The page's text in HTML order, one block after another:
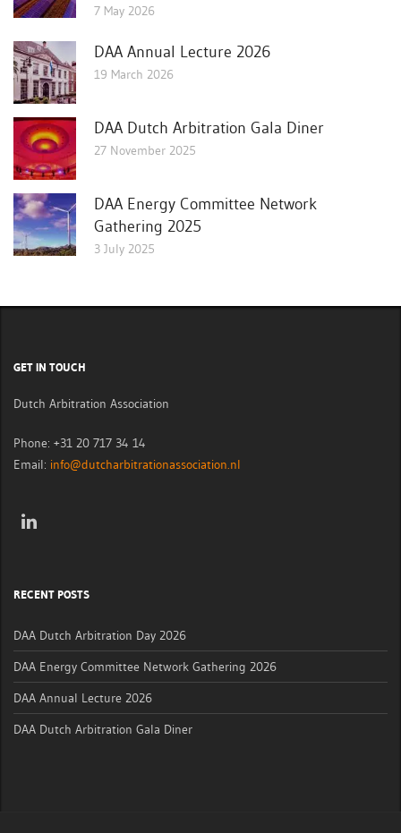
7 May 2026
DAA Annual Lecture 2026
19 March 2026
DAA Dutch Arbitration Gala Diner
27 November 2025
DAA Energy Committee Network
Gathering 2025
3 July 2025
GET IN TOUCH
Dutch Arbitration Association
Phone: +31 20 717 34 14
Email: info@dutcharbitrationassociation.nl
RECENT POSTS
DAA Dutch Arbitration Day 2026
DAA Energy Committee Network Gathering 2026
DAA Annual Lecture 2026
DAA Dutch Arbitration Gala Diner